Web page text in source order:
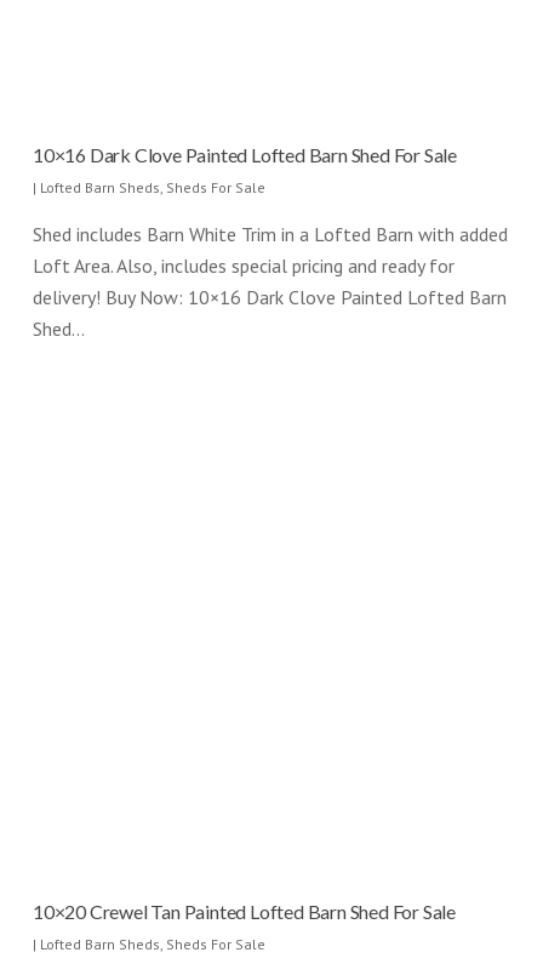
10×16 Dark Clove Painted Lofted Barn Shed For Sale
| Lofted Barn Sheds Sheds For Sale
Shed includes Barn White Trim in a Lofted Barn with added
Loft Area. Also, includes special pricing and ready for
delivery! Buy Now: 10×16 Dark Clove Painted Lofted Barn
Shed…
10×20 Crewel Tan Painted Lofted Barn Shed For Sale
| Lofted Barn Sheds Sheds For Sale